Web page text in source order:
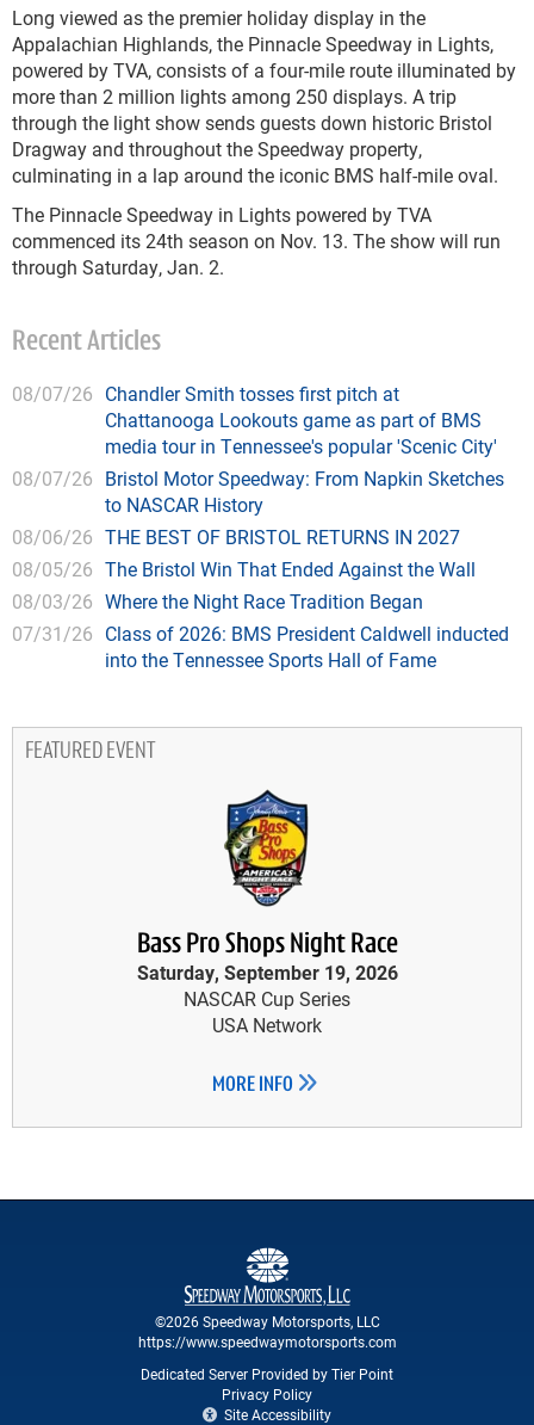
Long viewed as the premier holiday display in the
Appalachian Highlands, the Pinnacle Speedway in Lights,
powered by TVA, consists of a four-mile route illuminated by
more than 2 million lights among 250 displays. A trip
through the light show sends guests down historic Bristol
Dragway and throughout the Speedway property,
culminating in a lap around the iconic BMS half-mile oval.
The Pinnacle Speedway in Lights powered by TVA
commenced its 24th season on Nov. 13. The show will run
through Saturday, Jan. 2.
Recent Articles
08/07/26 Chandler Smith tosses first pitch at
Chattanooga Lookouts game as part of BMS
media tour in Tennessee's popular 'Scenic City'
08/07/26 Bristol Motor Speedway: From Napkin Sketches
to NASCAR History
08/06/26 THE BEST OF BRISTOL RETURNS IN 2027
08/05/26 The Bristol Win That Ended Against the Wall
08/03/26 Where the Night Race Tradition Began
07/31/26 Class of 2026: BMS President Caldwell inducted
into the Tennessee Sports Hall of Fame
FEATURED EVENT
Bass Pro Shops Night Race
Saturday, September 19, 2026
NASCAR Cup Series
USA Network
MORE INFO
©2026 Speedway Motorsports, LLC
https://www.speedwaymotorsports.com
Dedicated Server Provided by Tier Point
Privacy Policy
Site Accessibility